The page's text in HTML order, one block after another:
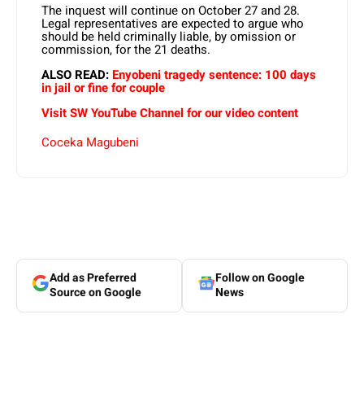
The inquest will continue on October 27 and 28.
Legal representatives are expected to argue who
should be held criminally liable, by omission or
commission, for the 21 deaths.
ALSO READ: Enyobeni tragedy sentence: 100 days
in jail or fine for couple
Visit SW YouTube Channel for our video content
Coceka Magubeni
Add as Preferred
Source on Google
Follow on Google
News